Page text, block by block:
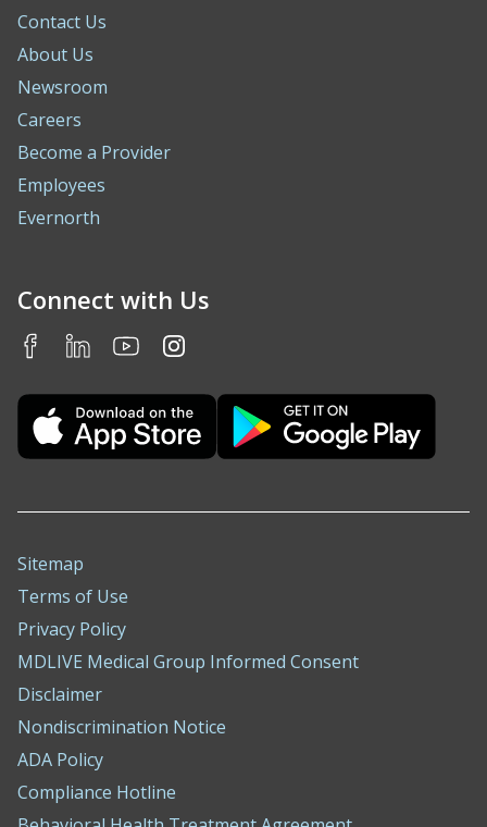
Contact Us
About Us
Newsroom
Careers
Become a Provider
Employees
Evernorth
Connect with Us
Sitemap
Terms of Use
Privacy Policy
MDLIVE Medical Group Informed Consent
Disclaimer
Nondiscrimination Notice
ADA Policy
Compliance Hotline